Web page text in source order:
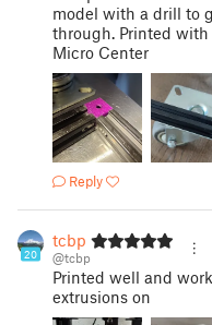
model with a drill to
through. Printed
Micro Center
Reply
20
tcbp
@tcbp
Printed well and
extrusions on